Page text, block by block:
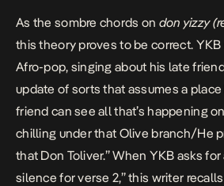
As the sombre chords on don yizzy
this theory proves to be correct. YKB
Afro-pop, singing about his late
update of sorts that assumes a
friend can see all that’s happening
chilling under that Olive branch/He
that Don Toliver.” When YKB asks
silence for verse 2,” this writer